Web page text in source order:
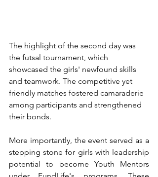
The highlight of the second day was
the futsal tournament, which
showcased the girls' newfound skills
and teamwork. The competitive yet
friendly matches fostered camaraderie
among participants and strengthened
their bonds.
More importantly, the event served as a
stepping stone for girls with leadership
potential to become Youth Mentors